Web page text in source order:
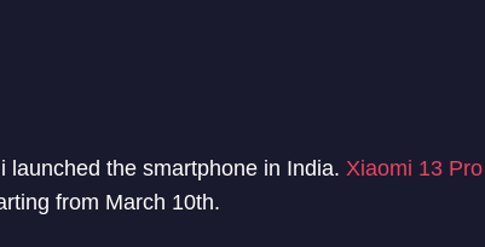
launched the smartphone in India. Xiaomi 13 Pro
from March 10th.